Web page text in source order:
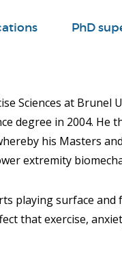
PhD
Sciences at Brunel
degree in 2004. He
his Masters
extremity
playing surface and
that exercise,